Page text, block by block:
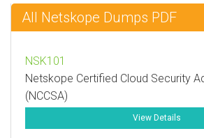
All Netskope Dumps PDF
NSK101
Netskope Certified Cloud Security
(NCCSA)
View Details